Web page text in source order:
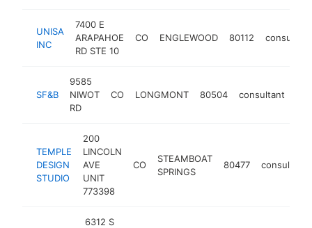
UNISA
INC
7400 E
ARAPAHOE
RD STE 10
CO ENGLEWOOD 80112 consultant
SF&B
9585
NIWOT
RD
CO LONGMONT 80504 consultant
TEMPLE
DESIGN
STUDIO
200
LINCOLN
AVE
UNIT
773398
CO
STEAMBOAT
SPRINGS
80477 consultant
6312 S